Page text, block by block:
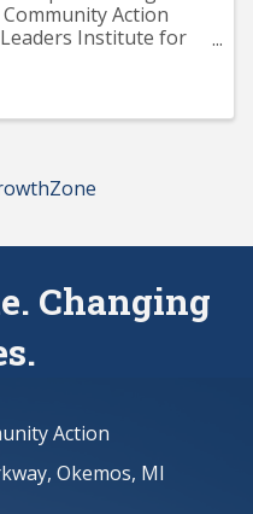
Action
Institute for
Changing
Action
Okemos, MI